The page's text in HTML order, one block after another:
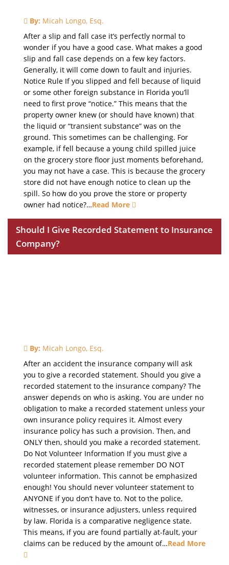
By: Micah Longo, Esq.
After a slip and fall case it’s perfectly normal to
wonder if you have a good case. What makes a good
slip and fall case depends on a few key factors.
Generally, it will come down to fault and injuries.
Notice Rule If you slipped and fell because of liquid
or some other foreign substance in Florida you’ll
need to first prove “notice.” This means that the
property owner knew (or should have known) that
the liquid or “transient substance” was on the
ground. This sometimes can be challenging. For
example, if fell because a young child spilled juice
on the grocery store floor just moments beforehand,
you may not have a case. This is because the grocery
store did not have enough notice to clean up the
spill. So how do you prove the store or property
owner had notice?…Read More
Should I Give Recorded Statement to Insurance
Company?
By: Micah Longo, Esq.
After an accident the insurance company will ask
you to give a recorded statement. Should you give a
recorded statement to the insurance company? The
answer depends on who is asking. You are under no
obligation to make a recorded statement unless your
own insurance policy requires it. Almost every
insurance policy has such a provision. Then, and
ONLY then, should you make a recorded statement.
Do Not Volunteer Information If you must give a
recorded statement please remember DO NOT
volunteer information. This cannot be emphasized
enough! You should never volunteer statement to
ANYONE if you don’t have to. Not to the police,
witnesses, or insurance adjusters, unless required
by law. Florida is a comparative negligence state.
This means, if you are found partially at-fault, your
claims can be reduced by the amount of…Read More